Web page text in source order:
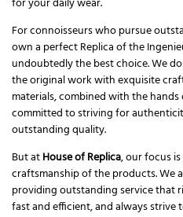
For connoisseurs who pursue
own a perfect Replica of the
undoubtedly the best choice. We
the original work with exquisite
materials, combined with the
committed to striving for
outstanding quality.
But atHouse of Replica, our focus
craftsmanship of the products. We
providing outstanding service that
fast and efficient, and always strive